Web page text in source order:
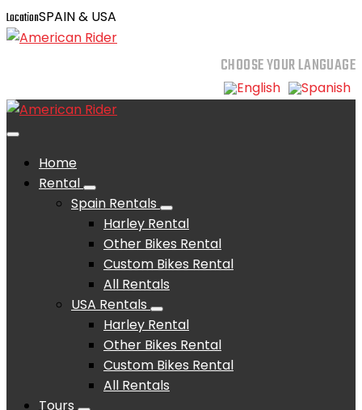
LocationSPAIN & USA
CHOOSE YOUR LANGUAGE
Home
Rental
Spain Rentals
Harley Rental
Other Bikes Rental
Custom Bikes Rental
All Rentals
USA Rentals
Harley Rental
Other Bikes Rental
Custom Bikes Rental
All Rentals
Tours